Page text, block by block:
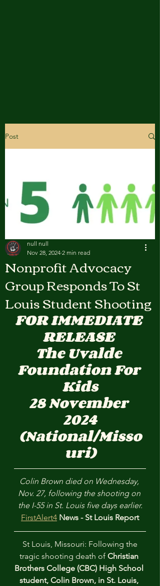
Post
Nonprofit Advocacy
Group Responds To St
Louis Student Shooting
null null
Nov 28, 2024 2 min read
FOR IMMEDIATE
RELEASE
The Uvalde
Foundation For
Kids
28 November
2024
(National/Misso
uri)
Colin Brown died on Wednesday,
Nov. 27, following the shooting on
the I-55 in St. Louis five days earlier.
FirstAlert4 News - St Louis Report
St Louis, Missouri: Following the
tragic shooting death of Christian
Brothers College (CBC) High School
student, Colin Brown, in St. Louis,